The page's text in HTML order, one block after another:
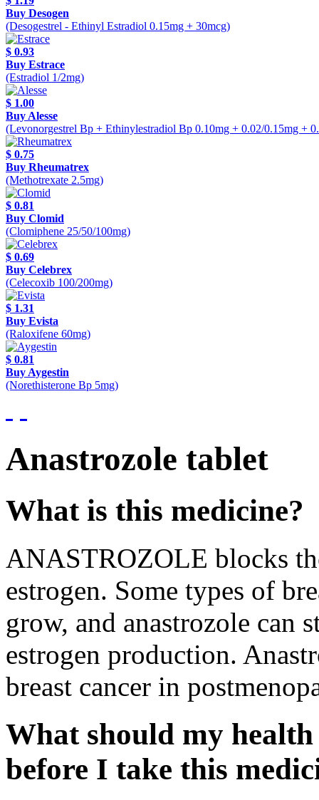
Buy Desogen
(Desogestrel - Ethinyl Estradiol 0.15mg + 30mcg)
$ 0.93
Buy Estrace
(Estradiol 1/2mg)
$ 1.00
Buy Alesse
(Levonorgestrel Bp + Ethinylestradiol Bp 0.10mg + 0.02/0.15mg +
$ 0.75
Buy Rheumatrex
(Methotrexate 2.5mg)
$ 0.81
Buy Clomid
(Clomiphene 25/50/100mg)
$ 0.69
Buy Celebrex
(Celecoxib 100/200mg)
$ 1.31
Buy Evista
(Raloxifene 60mg)
$ 0.81
Buy Aygestin
(Norethisterone Bp 5mg)
Anastrozole tablet
What is this medicine?
ANASTROZOLE blocks
estrogen. Some types of
grow, and anastrozole
estrogen production.
breast cancer in
What should my
before I take this